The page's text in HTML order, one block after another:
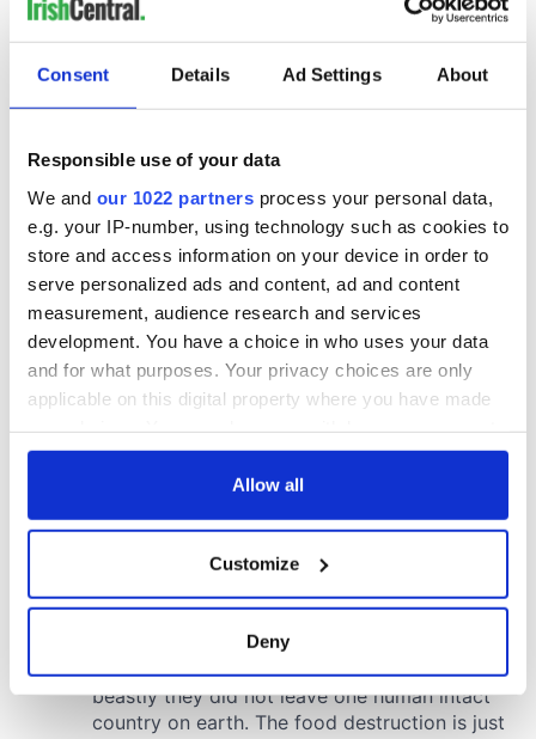
Consent Details Ad Settings About
Responsible use of your data
We and our 1022 partners process your personal data,
e.g. your IP-number, using technology such as cookies to
store and access information on your device in order to
serve personalized ads and content, ad and content
measurement, audience research and services
development. You have a choice in who uses your data
and for what purposes. Your privacy choices are only
applicable on this digital property where you have made
any time from the Cookie Declaration or by clicking on
Collect information about your geographical
location which can be accurate to within several
Find out more about how your personal data is processed
Allow all
Customize
Deny
Creeslough families
welcome Justice
Minister's
consideration of
inquiry
COMMENTS